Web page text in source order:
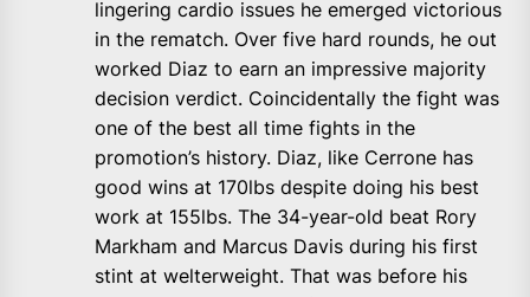
lingering cardio issues he emerged victorious
in the rematch. Over five hard rounds, he out
worked Diaz to earn an impressive majority
decision verdict. Coincidentally the fight was
one of the best all time fights in the
promotion’s history. Diaz, like Cerrone has
good wins at 170lbs despite doing his best
work at 155lbs. The 34-year-old beat Rory
Markham and Marcus Davis during his first
stint at welterweight. That was before his